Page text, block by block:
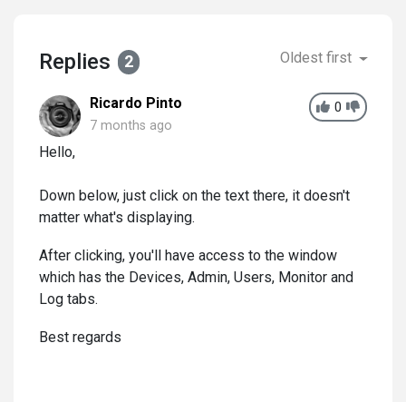
Replies 2 Oldest first
0
Ricardo Pinto
7 months ago
Hello,
Down below, just click on the text there, it doesn't
matter what's displaying.
After clicking, you'll have access to the window
which has the Devices, Admin, Users, Monitor and
Log tabs.
Best regards